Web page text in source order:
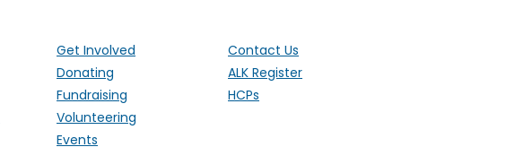
Get Involved
Donating
Fundraising
Volunteering
Events
Contact Us
ALK Register
HCPs